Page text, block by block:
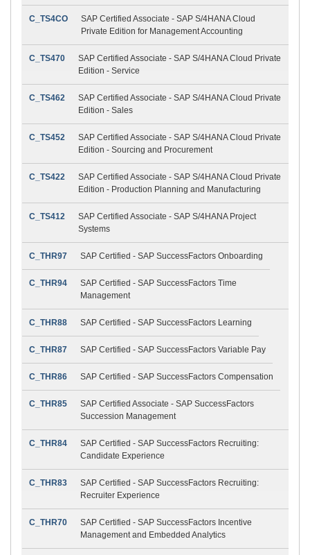
C_TS4CO
SAP Certified Associate - SAP S/4HANA Cloud
Private Edition for Management Accounting
C_TS470
SAP Certified Associate - SAP S/4HANA Cloud Private
Edition - Service
C_TS462
SAP Certified Associate - SAP S/4HANA Cloud Private
Edition - Sales
C_TS452
SAP Certified Associate - SAP S/4HANA Cloud Private
Edition - Sourcing and Procurement
C_TS422
SAP Certified Associate - SAP S/4HANA Cloud Private
Edition - Production Planning and Manufacturing
C_TS412
SAP Certified Associate - SAP S/4HANA Project
Systems
C_THR97 SAP Certified - SAP SuccessFactors Onboarding
C_THR94
SAP Certified - SAP SuccessFactors Time
Management
C_THR88 SAP Certified - SAP SuccessFactors Learning
C_THR87 SAP Certified - SAP SuccessFactors Variable Pay
C_THR86 SAP Certified - SAP SuccessFactors Compensation
C_THR85
SAP Certified Associate - SAP SuccessFactors
Succession Management
C_THR84
SAP Certified - SAP SuccessFactors Recruiting:
Candidate Experience
C_THR83
SAP Certified - SAP SuccessFactors Recruiting:
Recruiter Experience
C_THR70
SAP Certified - SAP SuccessFactors Incentive
Management and Embedded Analytics